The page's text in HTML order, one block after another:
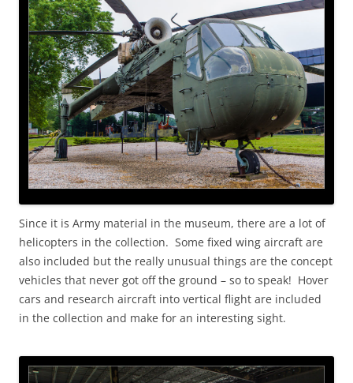
Since it is Army material in the museum, there are a lot of
helicopters in the collection. Some fixed wing aircraft are
also included but the really unusual things are the concept
vehicles that never got off the ground – so to speak! Hover
cars and research aircraft into vertical flight are included
in the collection and make for an interesting sight.